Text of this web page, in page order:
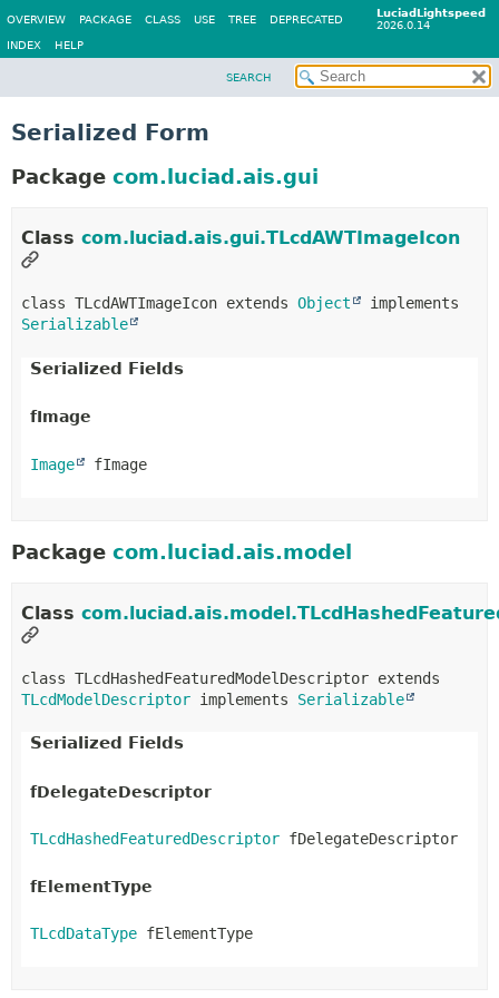
LuciadLightspeed
2026.0.14
OVERVIEW PACKAGE CLASS USE TREE DEPRECATED
INDEX HELP
SEARCH
Serialized Form
Package com.luciad.ais.gui
Class com.luciad.ais.gui.TLcdAWTImageIcon
class TLcdAWTImageIcon extends Object
Serializable
Serialized Fields
fImage
Image fImage
Package com.luciad.ais.model
Class
TLcdModelDescriptor implements Serializable
Serialized Fields
fDelegateDescriptor
TLcdHashedFeaturedDescriptor fDelegateDescriptor
fElementType
TLcdDataType fElementType